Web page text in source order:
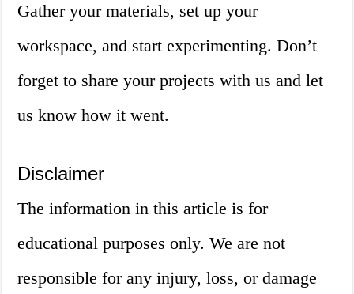
Gather your materials, set up your
workspace, and start experimenting. Don’t
forget to share your projects with us and let
us know how it went.
Disclaimer
The information in this article is for
educational purposes only. We are not
responsible for any injury, loss, or damage